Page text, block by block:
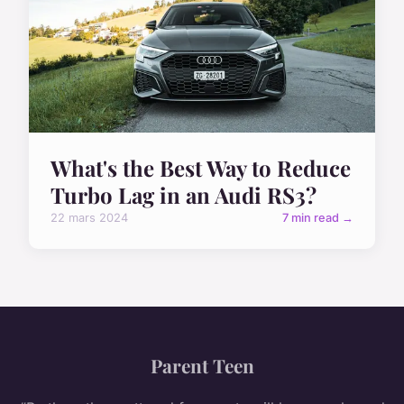
What's the Best Way to Reduce
Turbo Lag in an Audi RS3?
22 mars 2024 7 min read →
Parent Teen